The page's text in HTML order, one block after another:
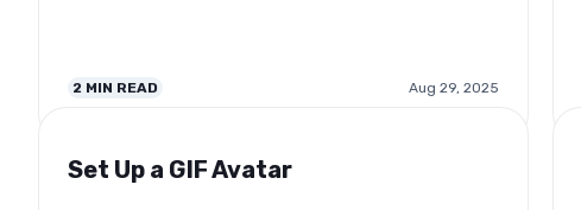
2 MIN READ Aug 29, 2025
Set Up a GIF Avatar